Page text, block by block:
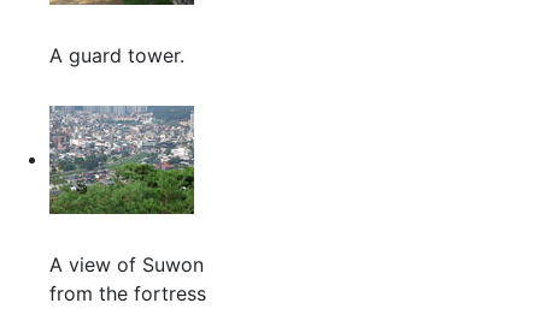
A guard tower.
A view of Suwon
from the fortress